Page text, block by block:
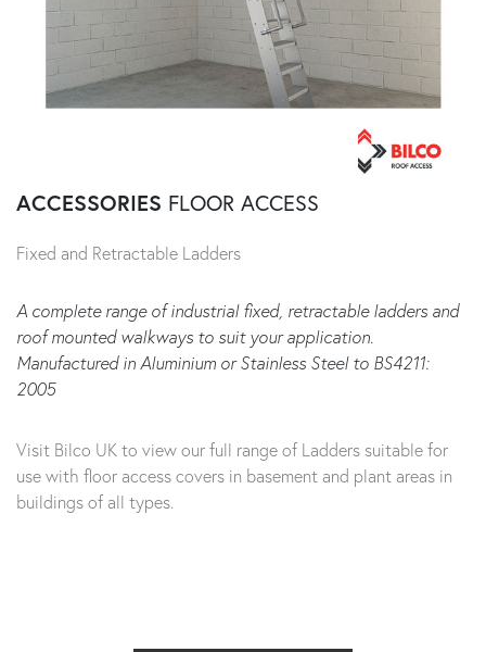
ACCESSORIES FLOOR ACCESS
Fixed and Retractable Ladders
A complete range of industrial fixed, retractable ladders and
roof mounted walkways to suit your application.
Manufactured in Aluminium or Stainless Steel to BS4211:
2005
Visit Bilco UK to view our full range of Ladders suitable for
use with floor access covers in basement and plant areas in
buildings of all types.